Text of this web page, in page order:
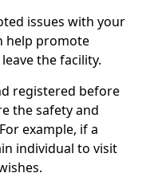
issues with your
help promote
the facility.
registered before
the safety and
example, if a
individual to visit